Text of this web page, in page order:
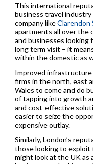
This international
business travel industry
company likeClarendon
apartments all over the
and businesses
long term visit – it
within the domestic as
Improved
firms in the north, east
Wales to come and do
of tapping into growth
and cost-effective
easier to seize the
expensive outlay.
Similarly, London’s
those looking to exploit
might look at the UK as